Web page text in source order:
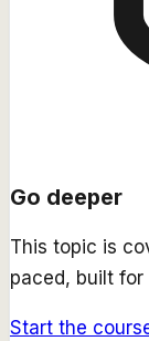
Go deeper
This topic is
paced, built for
Start the